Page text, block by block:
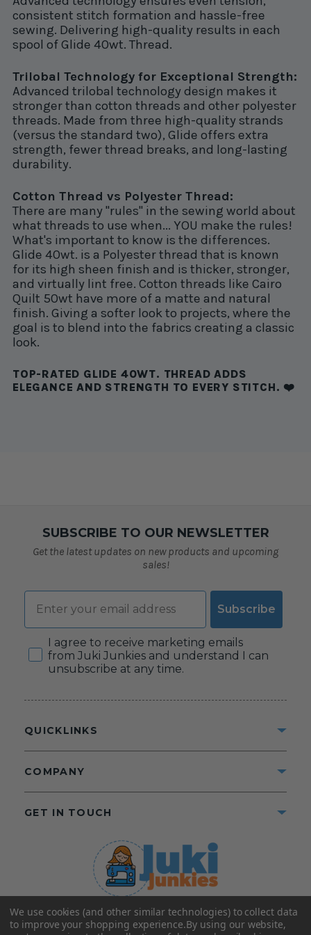
consistent stitch formation and hassle-free
sewing. Delivering high-quality results in each
spool of Glide 40wt. Thread.
Trilobal Technology for Exceptional Strength:
Advanced trilobal technology design makes it
stronger than cotton threads and other polyester
threads. Made from three high-quality strands
(versus the standard two), Glide offers extra
strength, fewer thread breaks, and long-lasting
durability.
Cotton Thread vs Polyester Thread:
There are many "rules" in the sewing world about
what threads to use when... YOU make the rules!
What's important to know is the differences.
Glide 40wt. is a Polyester thread that is known
for its high sheen finish and is thicker, stronger,
and virtually lint free. Cotton threads like Cairo
Quilt 50wt have more of a matte and natural
finish. Giving a softer look to projects, where the
goal is to blend into the fabrics creating a classic
look.
TOP-RATED GLIDE 40WT. THREAD ADDS
ELEGANCE AND STRENGTH TO EVERY STITCH. ❤️
SUBSCRIBE TO OUR NEWSLETTER
Get the latest updates on new products and upcoming
sales!
Email
Subscribe
Consent
I agree to receive marketing emails
from Juki Junkies and understand I can
unsubscribe at any time.
©2025 Juki Junkies
Home of Gigi’s Fabric Shop
All Rights Reserved.
QUICKLINKS
COMPANY
GET IN TOUCH
We use cookies (and other similar technologies) to collect data
to improve your shopping experience.By using our website,